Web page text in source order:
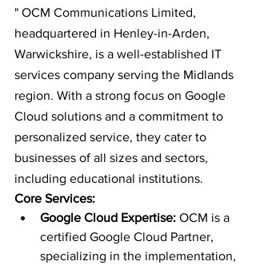
" OCM Communications Limited,
headquartered in Henley-in-Arden,
Warwickshire, is a well-established IT
services company serving the Midlands
region. With a strong focus on Google
Cloud solutions and a commitment to
personalized service, they cater to
businesses of all sizes and sectors,
including educational institutions.
Core Services:
Google Cloud Expertise: OCM is a
certified Google Cloud Partner,
specializing in the implementation,